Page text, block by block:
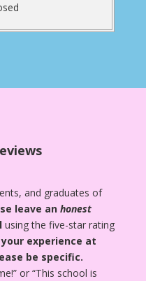
and graduates of
leave an honest
using the five-star rating
experience at
be specific.
or “This school is